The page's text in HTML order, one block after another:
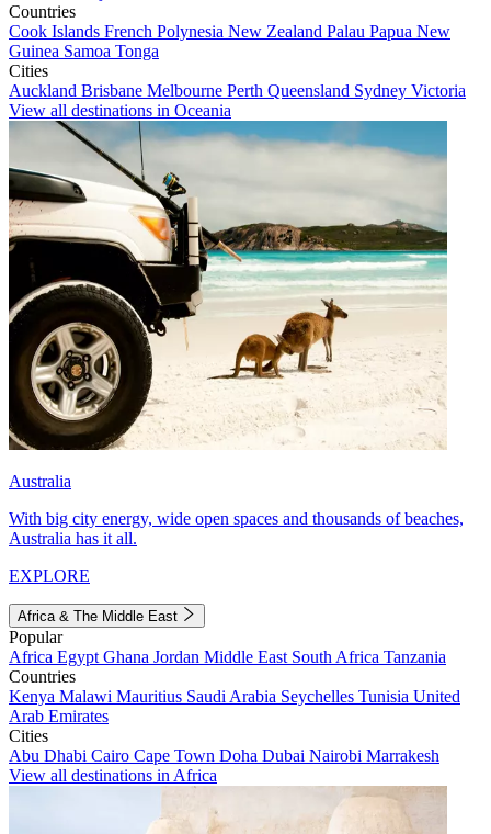
Countries
Cook Islands French Polynesia New Zealand Palau Papua New
Guinea Samoa Tonga
Cities
Auckland Brisbane Melbourne Perth Queensland Sydney Victoria
View all destinations in Oceania
Australia
With big city energy, wide open spaces and thousands of beaches,
Australia has it all.
EXPLORE
Africa & The Middle East
Popular
Africa Egypt Ghana Jordan Middle East South Africa Tanzania
Countries
Kenya Malawi Mauritius Saudi Arabia Seychelles Tunisia United
Arab Emirates
Cities
Abu Dhabi Cairo Cape Town Doha Dubai Nairobi Marrakesh
View all destinations in Africa